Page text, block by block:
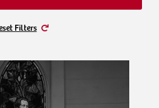
Filters